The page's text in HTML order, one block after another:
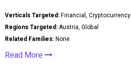
Verticals Targeted:Financial, Cryptocurrency
Regions Targeted:Austria, Global
Related Families:None
Read More